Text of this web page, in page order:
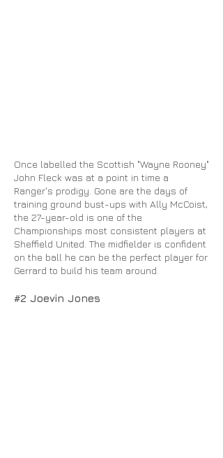
Once labelled the Scottish "Wayne Rooney"
John Fleck was at a point in time a
Ranger's prodigy. Gone are the days of
training ground bust-ups with Ally McCoist,
the 27-year-old is one of the
Championships most consistent players at
Sheffield United. The midfielder is confident
on the ball he can be the perfect player for
Gerrard to build his team around.
#2 Joevin Jones